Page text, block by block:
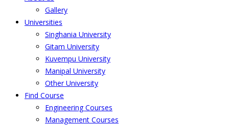
Gallery
Universities
Singhania University
Gitam University
Kuvempu University
Manipal University
Other University
Find Course
Engineering Courses
Management Courses